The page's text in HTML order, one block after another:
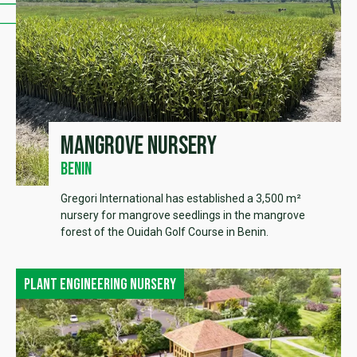
Mangrove Nursery
Benin
Gregori International has established a 3,500 m²
nursery for mangrove seedlings in the mangrove
forest of the Ouidah Golf Course in Benin.
Plant engineering nursery